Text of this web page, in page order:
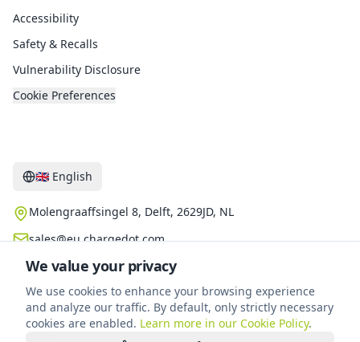
Accessibility
Safety & Recalls
Vulnerability Disclosure
Cookie Preferences
🇬🇧 English
Molengraaffsingel 8, Delft, 2629JD, NL
sales@eu.chargedot.com
2026 Chargedot New Energy Technology B.V..All rights
We value your privacy
We use cookies to enhance your browsing experience
and analyze our traffic. By default, only strictly necessary
cookies are enabled. Learn more in our Cookie Policy.